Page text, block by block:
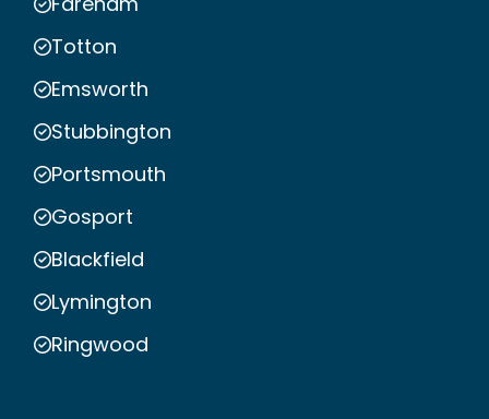
Totton
Emsworth
Stubbington
Portsmouth
Gosport
Blackfield
Lymington
Ringwood